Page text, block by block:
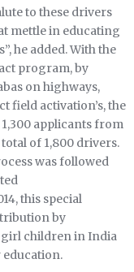
to these drivers
mettle in educating
he added. With the
program, by
on highways,
field activation’s, the
applicants from
of 1,800 drivers.
was followed
this special
by
children in India